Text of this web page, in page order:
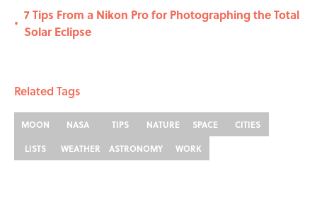
•
7 Tips From a Nikon Pro for Photographing the Total
Solar Eclipse
Related Tags
MOON NASA TIPS NATURE SPACE
CITIES
LISTS
WEATHER ASTRONOMY WORK